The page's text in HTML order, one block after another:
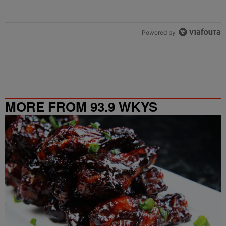
Powered by
MORE FROM 93.9 WKYS